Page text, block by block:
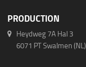
PRODUCTION
Heydweg 7A Hal 3
6071 PT Swalmen (NL)